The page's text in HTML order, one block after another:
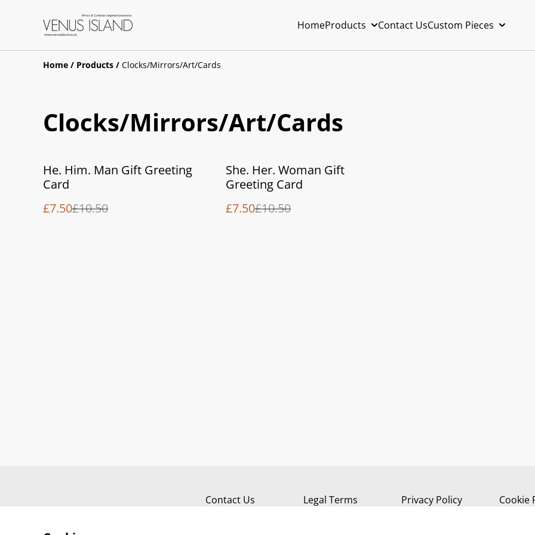
HomeProducts Contact UsCustom Pieces
Home / Products / Clocks/Mirrors/Art/Cards
Clocks/Mirrors/Art/Cards
%
He. Him. Man Gift Greeting
Card
£7.50£10.50
%
She. Her. Woman Gift
Greeting Card
£7.50£10.50
Contact Us Legal Terms Privacy Policy Cookie